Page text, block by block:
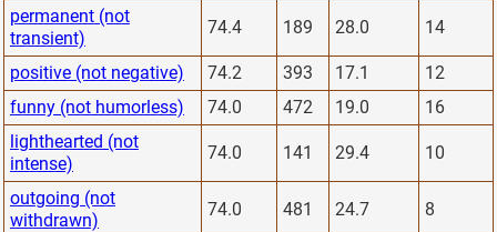
permanent (not
transient)
74.4 189 28.0 14
positive (not negative) 74.2 393 17.1
12
funny (not humorless)
74.0 472 19.0
16
lighthearted (not
intense)
74.0 141 29.4 10
outgoing (not
withdrawn)
74.0 481 24.7 8